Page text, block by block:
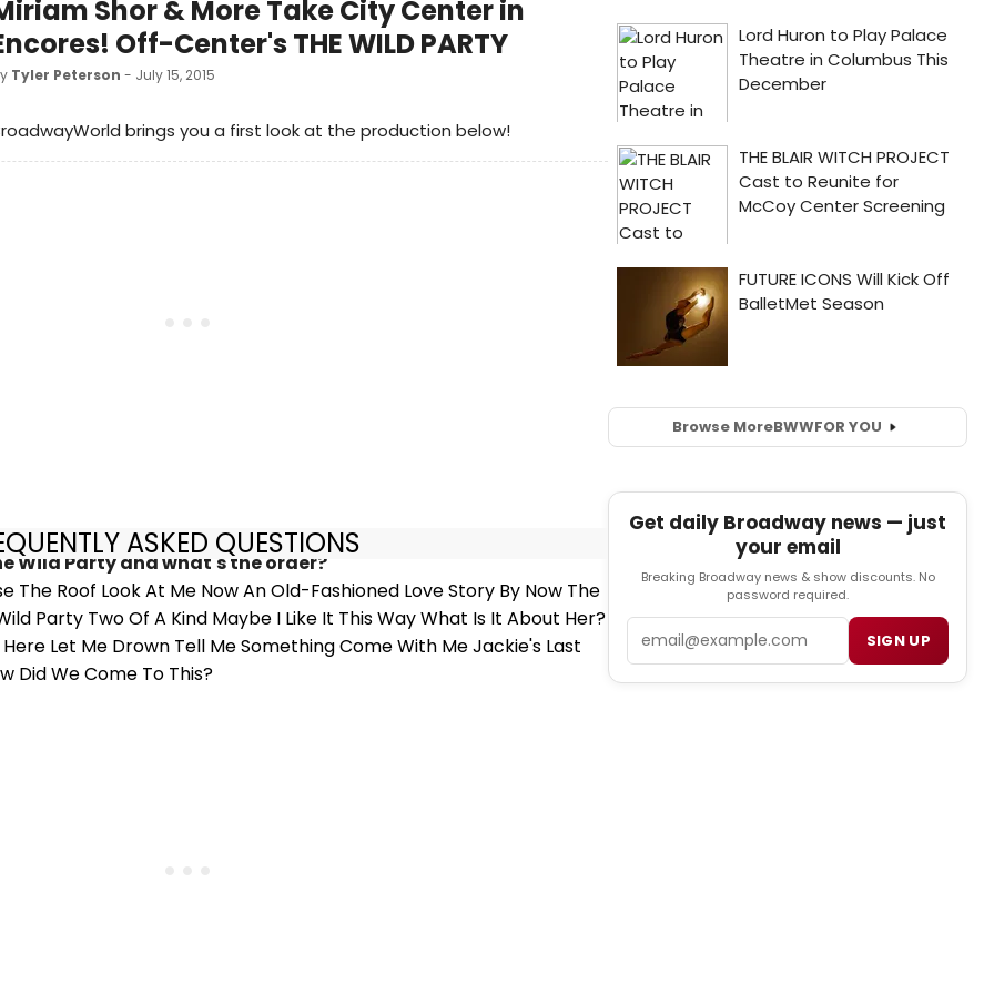
Shor & More Take City Center in
Off-Center's THE WILD PARTY
Tyler Peterson - July 15, 2015
brings you a first look at the production below!
ASKED QUESTIONS
Wild Party and what's the order?
The Roof Look At Me Now An Old-Fashioned Love Story By Now The
Party Two Of A Kind Maybe I Like It This Way What Is It About Her?
Let Me Drown Tell Me Something Come With Me Jackie's Last
Did We Come To This?
Browse MoreBWWFOR YOU
Get daily Broadway news — just
your email
Breaking Broadway news & show discounts. No
password required.
SIGN UP